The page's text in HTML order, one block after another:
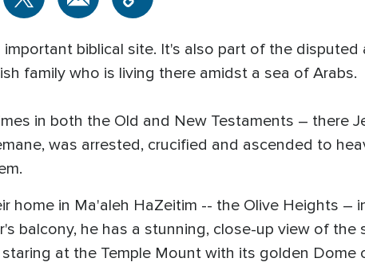
biblical site. It's also part of the disputed
family who is living there amidst a sea of Arabs.
in both the Old and New Testaments – there
was arrested, crucified and ascended to
home in Ma'aleh HaZeitim -- the Olive Heights –
balcony, he has a stunning, close-up view of the
at the Temple Mount with its golden Dome